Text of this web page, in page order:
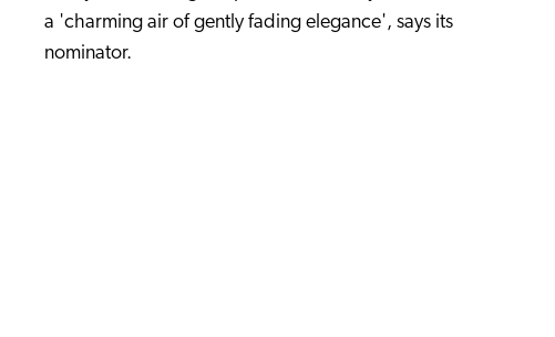
a 'charming air of gently fading elegance', says its
nominator.